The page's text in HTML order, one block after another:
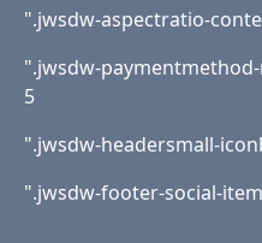
".jwsdw-aspectratio-
".jwsdw-
5
".jwsdw-headersmall-
".jwsdw-footer-social-